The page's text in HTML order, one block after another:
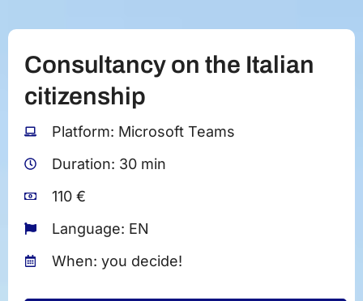
Consultancy on the Italian
citizenship
Platform: Microsoft Teams
Duration: 30 min
110 €
Language: EN
When: you decide!